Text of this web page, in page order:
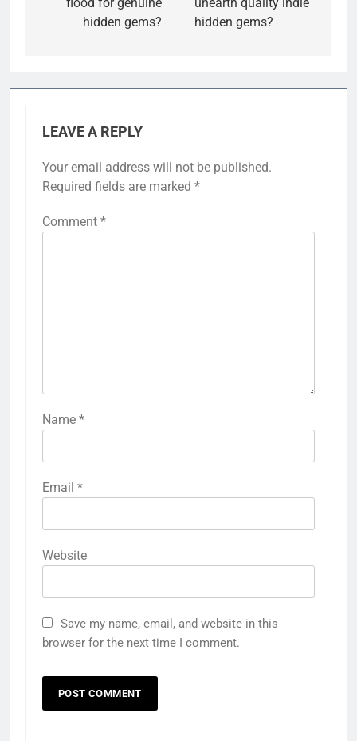
hidden gems?
hidden gems?
LEAVE A REPLY
Your email address will not be published.
Required fields are marked *
Comment *
Name *
Email *
Website
Save my name, email, and website in this
browser for the next time I comment.